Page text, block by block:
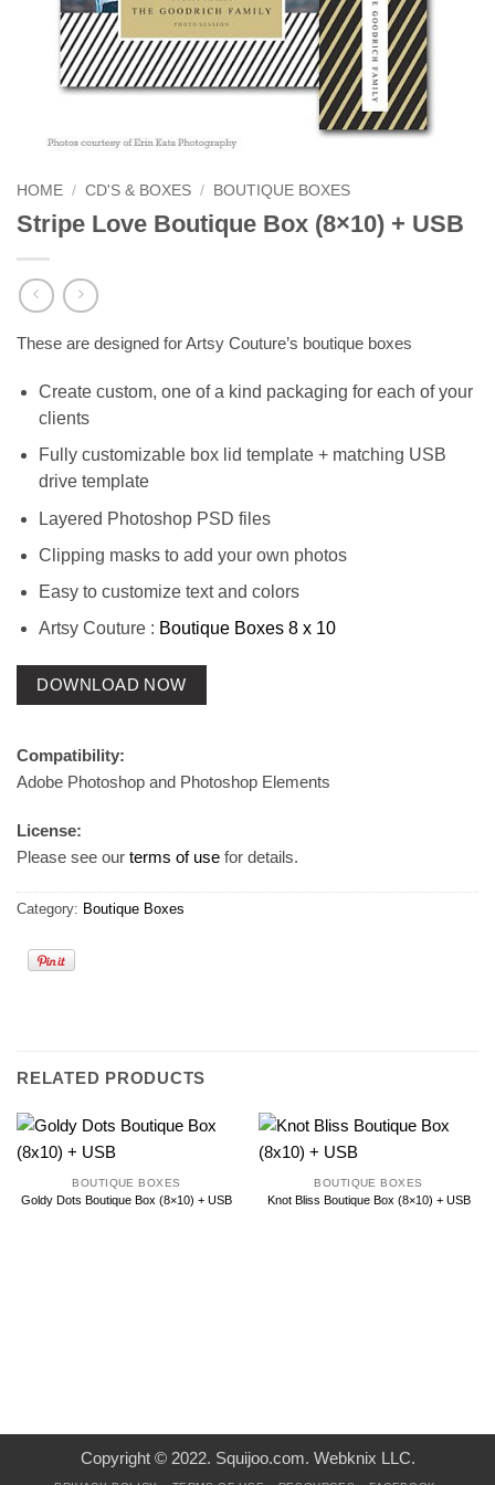
HOME / CD'S & BOXES / BOUTIQUE BOXES
Stripe Love Boutique Box (8×10) + USB
These are designed for Artsy Couture’s boutique boxes
Create custom, one of a kind packaging for each of your
clients
Fully customizable box lid template + matching USB
drive template
Layered Photoshop PSD files
Clipping masks to add your own photos
Easy to customize text and colors
Artsy Couture : Boutique Boxes 8 x 10
DOWNLOAD NOW
Compatibility:
Adobe Photoshop and Photoshop Elements
License:
Please see our terms of use for details.
Category: Boutique Boxes
RELATED PRODUCTS
BOUTIQUE BOXES
Goldy Dots Boutique Box (8×10) + USB
BOUTIQUE BOXES
Knot Bliss Boutique Box (8×10) + USB
Copyright © 2022. Squijoo.com. Webknix LLC.